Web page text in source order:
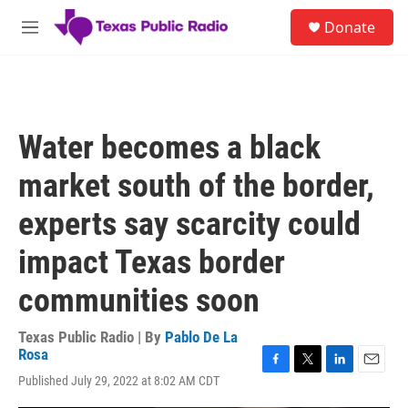
Skip to main content
M
Donate
Water becomes a black
market south of the border,
experts say scarcity could
impact Texas border
communities soon
Texas Public Radio | By Pablo De La
Rosa
Published July 29, 2022 at 8:02 AM CDT